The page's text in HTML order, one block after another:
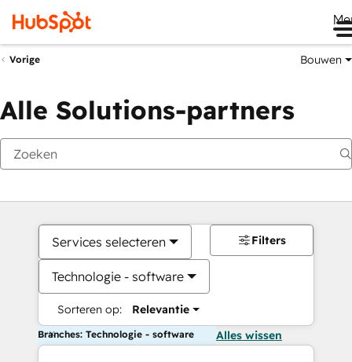
Vorige Bouwen
Alle Solutions-partners
Services selecteren
Technologie - software
Sorteren op: Relevantie
Filters
Branches: Technologie - software Alles wissen